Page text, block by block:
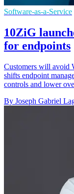
Software-as-a-Service
10ZiG
for endpoints
Customers will avoid
shifts endpoint
controls and lower
By Joseph Gabriel